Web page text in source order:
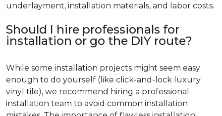
underlayment, installation materials, and labor costs.
Should I hire professionals for
installation or go the DIY route?
While some installation projects might seem easy
enough to do yourself (like click-and-lock luxury
vinyl tile), we recommend hiring a professional
installation team to avoid common installation